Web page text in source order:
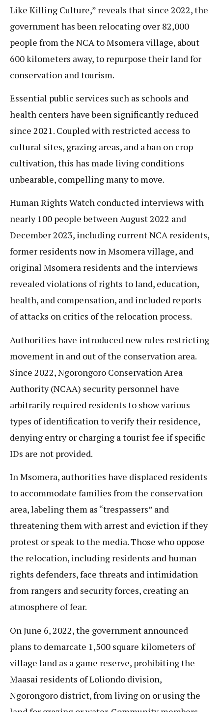
Like Killing Culture,” reveals that since 2022, the
government has been relocating over 82,000
people from the NCA to Msomera village, about
600 kilometers away, to repurpose their land for
conservation and tourism.
Essential public services such as schools and
health centers have been significantly reduced
since 2021. Coupled with restricted access to
cultural sites, grazing areas, and a ban on crop
cultivation, this has made living conditions
unbearable, compelling many to move.
Human Rights Watch conducted interviews with
nearly 100 people between August 2022 and
December 2023, including current NCA residents,
former residents now in Msomera village, and
original Msomera residents and the interviews
revealed violations of rights to land, education,
health, and compensation, and included reports
of attacks on critics of the relocation process.
Authorities have introduced new rules restricting
movement in and out of the conservation area.
Since 2022, Ngorongoro Conservation Area
Authority (NCAA) security personnel have
arbitrarily required residents to show various
types of identification to verify their residence,
denying entry or charging a tourist fee if specific
IDs are not provided.
In Msomera, authorities have displaced residents
to accommodate families from the conservation
area, labeling them as “trespassers” and
threatening them with arrest and eviction if they
protest or speak to the media. Those who oppose
the relocation, including residents and human
rights defenders, face threats and intimidation
from rangers and security forces, creating an
atmosphere of fear.
On June 6, 2022, the government announced
plans to demarcate 1,500 square kilometers of
village land as a game reserve, prohibiting the
Maasai residents of Loliondo division,
Ngorongoro district, from living on or using the